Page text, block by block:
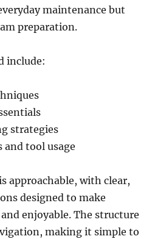
maintenance but
preparation.
include:
strategies
and tool usage
approachable, with clear,
designed to make
enjoyable. The structure
making it simple to